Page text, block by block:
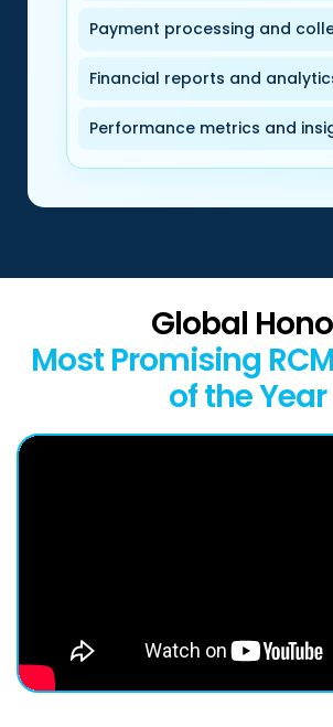
Payment processing and
Financial reports and
Performance metrics and
Global
Most Promising
of the Year